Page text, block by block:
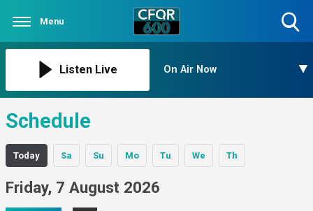
Menu
Listen Live On Air Now
Schedule
Today Sa Su Mo Tu We Th
Friday, 7 August 2026